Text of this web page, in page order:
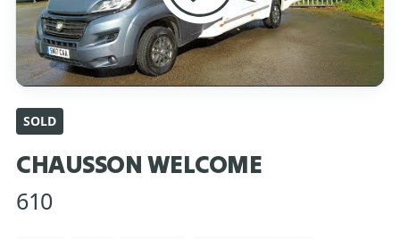
SOLD
CHAUSSON WELCOME
610